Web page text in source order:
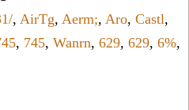
, AirTg, Aerm;, Aro, Castl,
, 745, Wanrn, 629, 629, 6%,